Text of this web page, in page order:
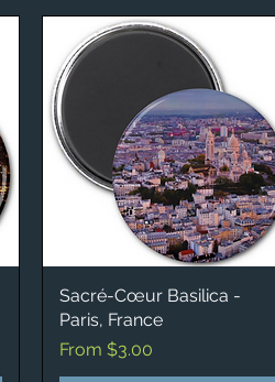
Quick View
Sacré-Cœur Basilica -
Paris, France
From $3.00
Sale Price